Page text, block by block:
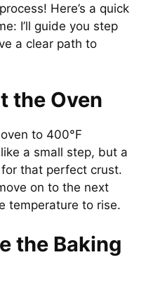
Here’s a quick
I’ll guide you step
a clear path to
the Oven
to 400°F
a small step, but a
that perfect crust.
on to the next
temperature to rise.
the Baking